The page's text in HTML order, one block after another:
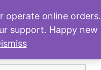
Menu
operate online orders.
support. Happy new